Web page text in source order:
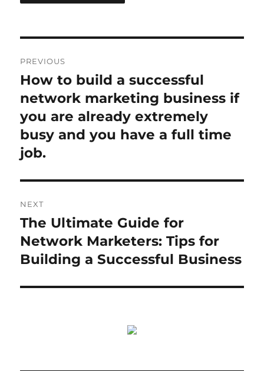
navigation
PREVIOUS
Previous
post:
How to build a successful
network marketing business if
you are already extremely
busy and you have a full time
job.
NEXT
Next
post:
The Ultimate Guide for
Network Marketers: Tips for
Building a Successful Business